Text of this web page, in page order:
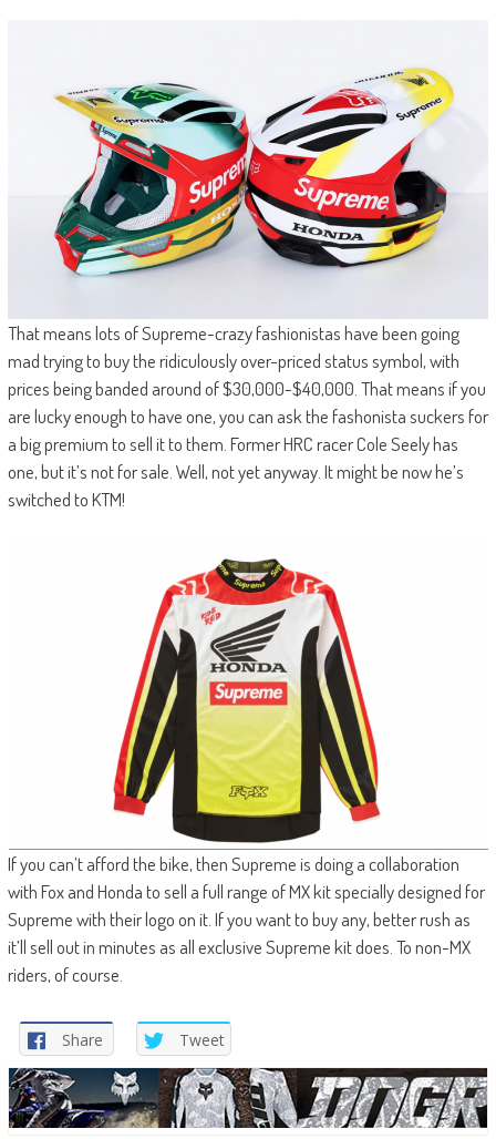
That means lots of Supreme-crazy fashionistas have been going
mad trying to buy the ridiculously over-priced status symbol, with
prices being banded around of $30,000-$40,000. That means if you
are lucky enough to have one, you can ask the fashonista suckers for
a big premium to sell it to them. Former HRC racer Cole Seely has
one, but it’s not for sale. Well, not yet anyway. It might be now he’s
switched to KTM!
If you can’t afford the bike, then Supreme is doing a collaboration
with Fox and Honda to sell a full range of MX kit specially designed for
Supreme with their logo on it. If you want to buy any, better rush as
it’ll sell out in minutes as all exclusive Supreme kit does. To non-MX
riders, of course.
Share Tweet